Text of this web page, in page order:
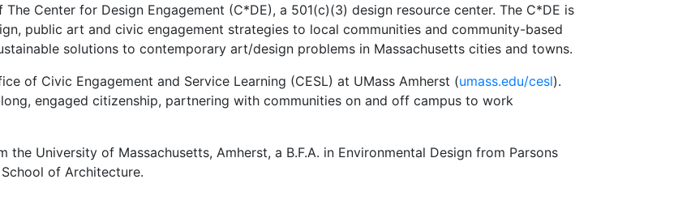
Center for Design Engagement (C*DE), a 501(c)(3) design resource center. The C*DE is
public art and civic engagement strategies to local communities and community-based
solutions to contemporary art/design problems in Massachusetts cities and towns.
of Civic Engagement and Service Learning (CESL) at UMass Amherst (umass.edu/cesl).
engaged citizenship, partnering with communities on and off campus to work
the University of Massachusetts, Amherst, a B.F.A. in Environmental Design from Parsons
of Architecture.